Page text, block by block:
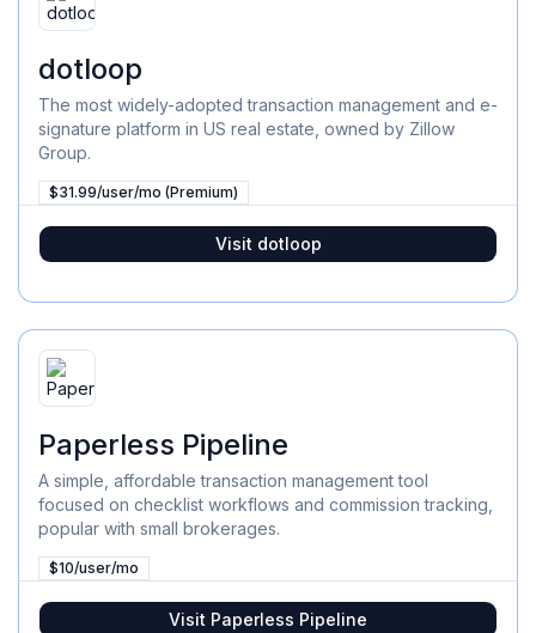
dotloop
The most widely-adopted transaction management and e-
signature platform in US real estate, owned by Zillow
Group.
$31.99/user/mo (Premium)
Visit dotloop
Paperless Pipeline
A simple, affordable transaction management tool
focused on checklist workflows and commission tracking,
popular with small brokerages.
$10/user/mo
Visit Paperless Pipeline